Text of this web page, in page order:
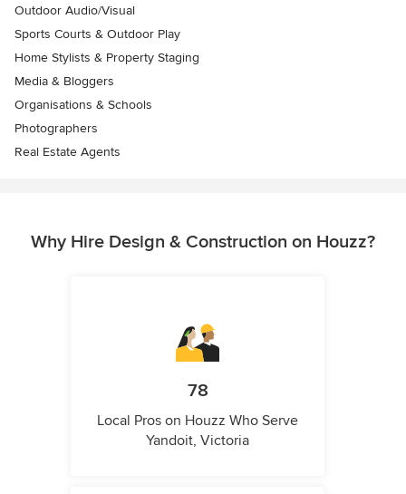
Outdoor Audio/Visual
Sports Courts & Outdoor Play
Home Stylists & Property Staging
Media & Bloggers
Organisations & Schools
Photographers
Real Estate Agents
Why Hire Design & Construction on Houzz?
78
Local Pros on Houzz Who Serve
Yandoit, Victoria